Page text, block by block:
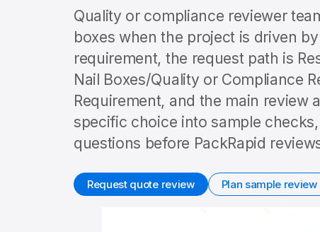
Quality or compliance reviewer
boxes when the project is driven
requirement, the request path is
Nail Boxes/Quality or Compliance
Requirement, and the main
specific choice into sample
questions before PackRapid
Request quote review Plan sample review